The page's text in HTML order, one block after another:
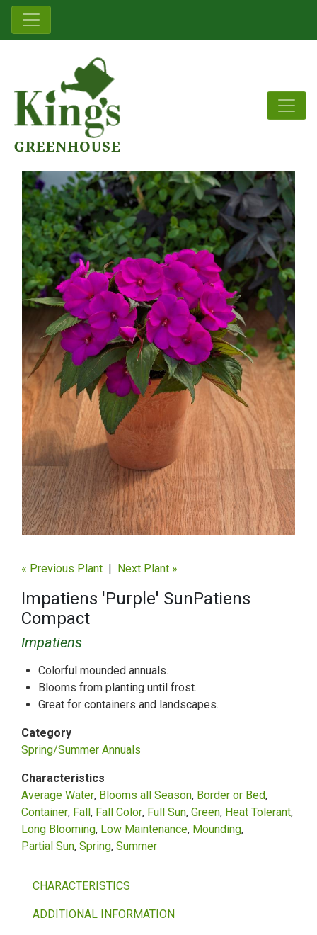
« Previous Plant Next Plant »
Impatiens 'Purple' SunPatiens
Compact
Impatiens
Colorful mounded annuals.
Blooms from planting until frost.
Great for containers and landscapes.
Category
Spring/Summer Annuals
Characteristics
Average Water Blooms all Season Border or Bed
Container Fall Fall Color Full Sun Green Heat Tolerant
Long Blooming Low Maintenance Mounding
Partial Sun Spring Summer
CHARACTERISTICS
ADDITIONAL INFORMATION